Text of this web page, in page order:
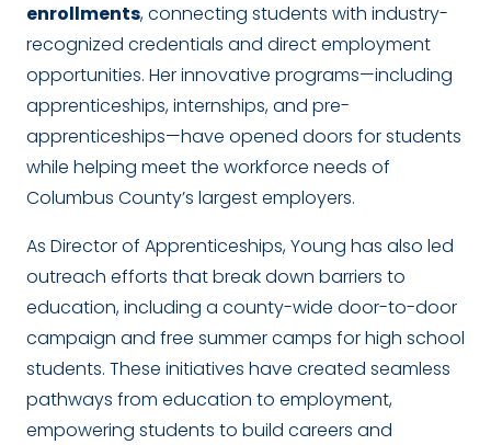
enrollments, connecting students with industry-
recognized credentials and direct employment
opportunities. Her innovative programs—including
apprenticeships, internships, and pre-
apprenticeships—have opened doors for students
while helping meet the workforce needs of
Columbus County’s largest employers.
As Director of Apprenticeships, Young has also led
outreach efforts that break down barriers to
education, including a county-wide door-to-door
campaign and free summer camps for high school
students. These initiatives have created seamless
pathways from education to employment,
empowering students to build careers and